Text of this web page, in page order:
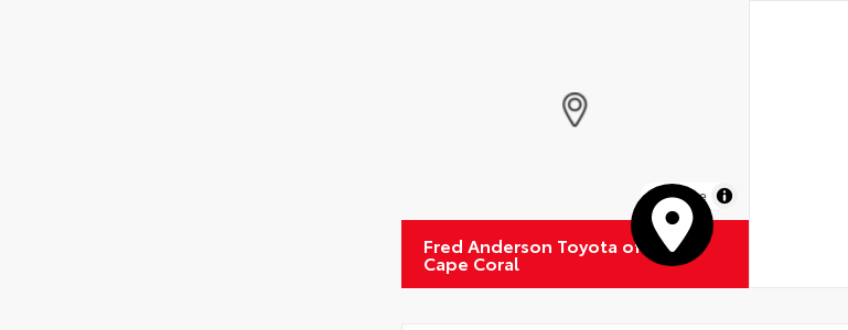
MapLibre
Fred Anderson Toyota of
Cape Coral